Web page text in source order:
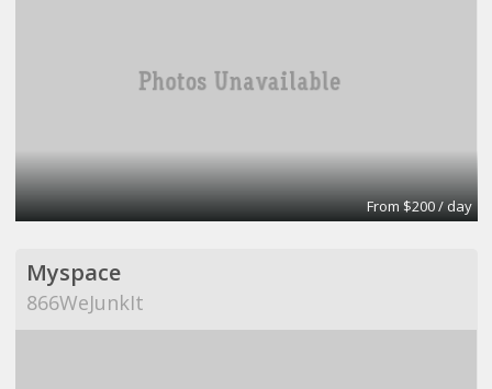
From $200 / day
Myspace
866WeJunkIt